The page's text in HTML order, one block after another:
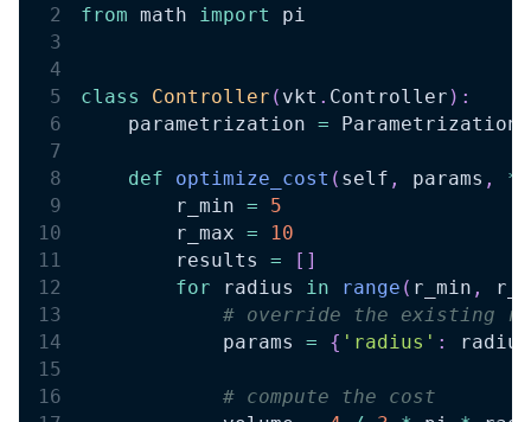
from math import pi
class Controller ( vkt . Controller ) :
    parametrization
= Parametrization
def optimize_cost ( self , params ,
**
        r_min
=
5
        r_max
=
10
        results
= [ ]
for radius in range ( r_min ,
# override the existing
            params
= { 'radius' : radius
# compute the cost